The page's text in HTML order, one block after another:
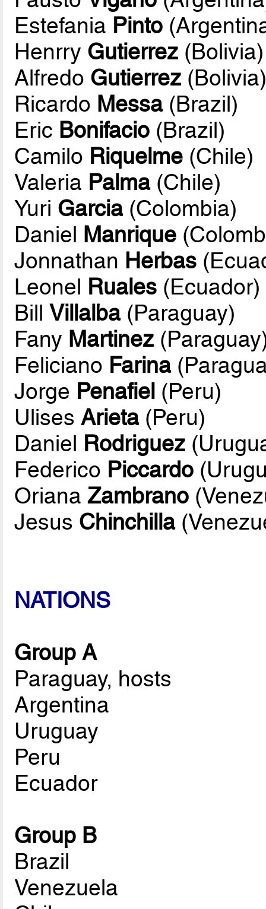
Estefania Pinto
Henrry Gutierrez (Bolivia)
Alfredo Gutierrez
Ricardo Messa(Brazil)
Eric Bonifacio (Brazil)
Camilo Riquelme (Chile)
Valeria Palma(Chile)
Yuri Garcia(Colombia)
Daniel Manrique
Jonnathan Herbas
Leonel Ruales (Ecuador)
BillVillalba(Paraguay)
Fany Martinez
Feliciano Farina
Jorge Penafiel (Peru)
UlisesArieta(Peru)
Daniel Rodriguez
Federico Piccardo
OrianaZambrano
Jesus Chinchilla
NATIONS
Group A
Paraguay, hosts
Argentina
Uruguay
Peru
Ecuador
Group B
Brazil
Venezuela